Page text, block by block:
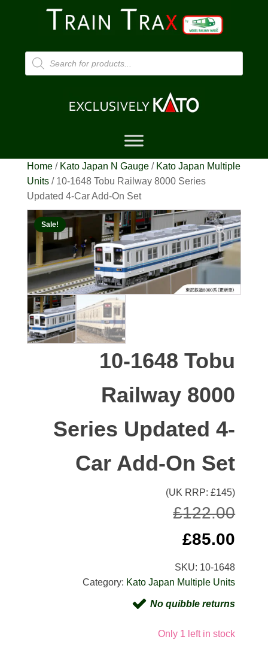
Products
search
Home/ Kato Japan N Gauge/ Kato Japan Multiple
Units/ 10-1648 Tobu Railway 8000 Series
Updated 4-Car Add-On Set
Sale!
10-1648 Tobu
Railway 8000
Series Updated 4-
Car Add-On Set
(UK RRP: £145)
£122.00
Original
price
was:
£85.00
SKU: 10-1648
Category: Kato Japan Multiple Units
No quibble returns
Only 1 left in stock